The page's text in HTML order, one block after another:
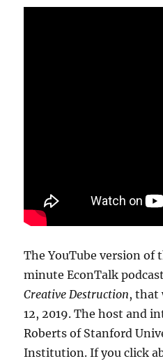
The YouTube version of
minute EconTalk
Creative Destruction, that
12, 2019. The host and
Roberts of Stanford
Institution. If you click